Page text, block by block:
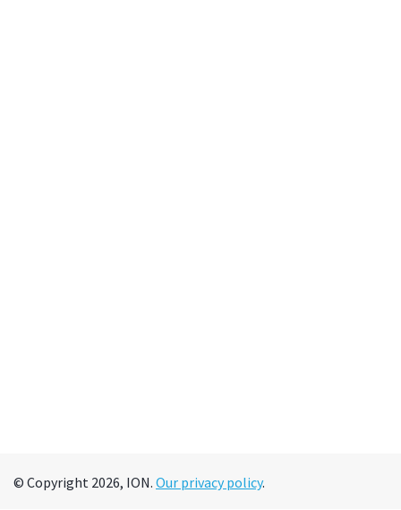
© Copyright 2026, ION. Our privacy policy.